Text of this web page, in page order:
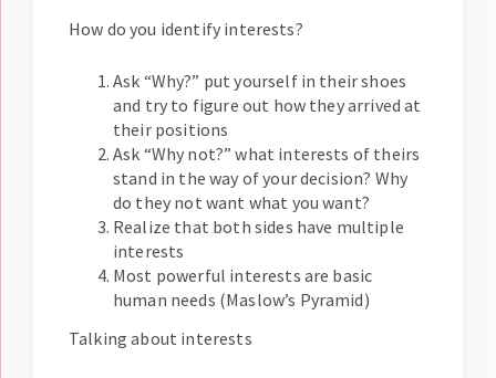
How do you identify interests?
Ask “Why?” put yourself in their shoes
and try to figure out how they arrived at
their positions
Ask “Why not?” what interests of theirs
stand in the way of your decision? Why
do they not want what you want?
Realize that both sides have multiple
interests
Most powerful interests are basic
human needs (Maslow’s Pyramid)
Talking about interests